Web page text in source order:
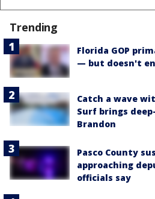
Trending
Florida GOP
— but doesn't
Catch a wave
Surf brings
Brandon
Pasco County
approaching
officials say